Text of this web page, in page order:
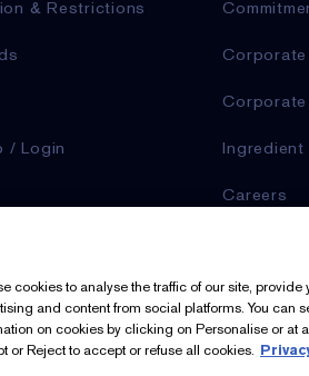
& Restrictions
/ Login
Careers
cookies to analyse the traffic of our site,
and content from social platforms. You can
on cookies by clicking on Personalise or at
or Reject to accept or refuse all cookies.